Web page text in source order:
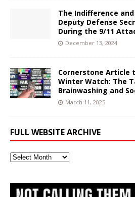
The Indifference
Deputy Defense
During the 9/11
December 13, 2024
Cornerstone Article
Winter Watch: The
Brainwashing and
March 11, 2025
FULL WEBSITE ARCHIVE
Full